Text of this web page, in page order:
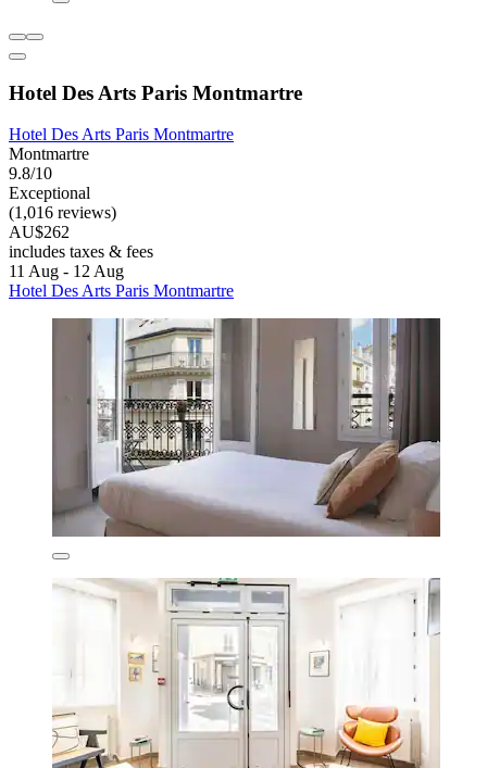
Hotel Des Arts Paris Montmartre
Hotel Des Arts Paris Montmartre
Montmartre
9.8/10
Exceptional
(1,016 reviews)
AU$262
includes taxes & fees
11 Aug - 12 Aug
Hotel Des Arts Paris Montmartre